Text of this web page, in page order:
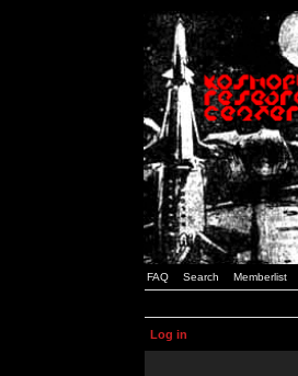
FAQ Search Memberlist
Log in